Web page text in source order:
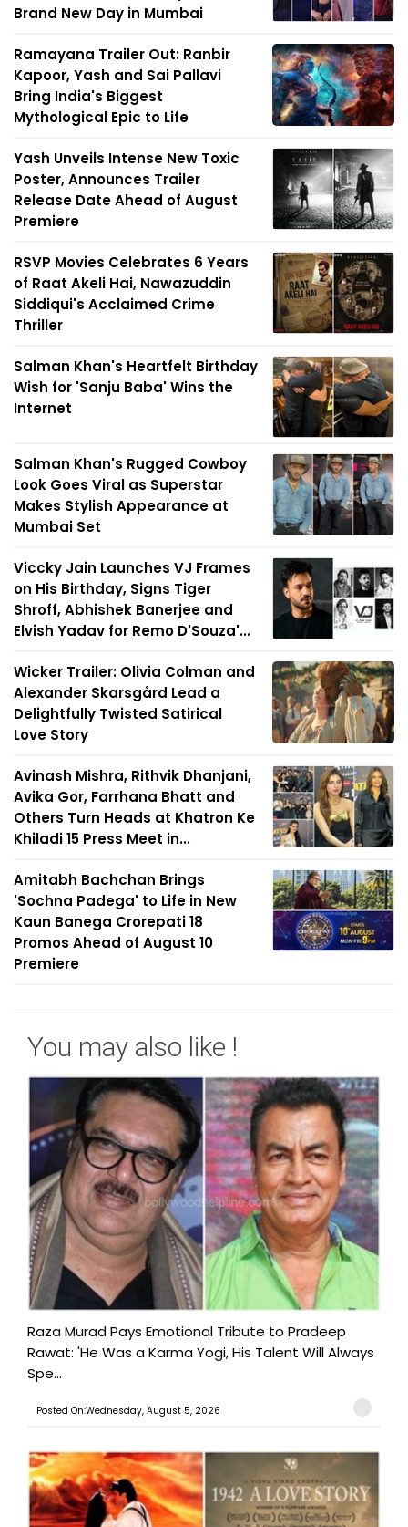
Brand New Day in Mumbai
Ramayana Trailer Out: Ranbir
Kapoor, Yash and Sai Pallavi
Bring India's Biggest
Mythological Epic to Life
Yash Unveils Intense New Toxic
Poster, Announces Trailer
Release Date Ahead of August
Premiere
RSVP Movies Celebrates 6 Years
of Raat Akeli Hai, Nawazuddin
Siddiqui's Acclaimed Crime
Thriller
Salman Khan's Heartfelt Birthday
Wish for 'Sanju Baba' Wins the
Internet
Salman Khan's Rugged Cowboy
Look Goes Viral as Superstar
Makes Stylish Appearance at
Mumbai Set
Viccky Jain Launches VJ Frames
on His Birthday, Signs Tiger
Shroff, Abhishek Banerjee and
Elvish Yadav for Remo D'Souza'...
Wicker Trailer: Olivia Colman and
Alexander Skarsgård Lead a
Delightfully Twisted Satirical
Love Story
Avinash Mishra, Rithvik Dhanjani,
Avika Gor, Farrhana Bhatt and
Others Turn Heads at Khatron Ke
Khiladi 15 Press Meet in...
Amitabh Bachchan Brings
'Sochna Padega' to Life in New
Kaun Banega Crorepati 18
Promos Ahead of August 10
Premiere
You may also like !
Raza Murad Pays Emotional Tribute to Pradeep
Rawat: 'He Was a Karma Yogi, His Talent Will Always
Spe...
Posted On:Wednesday, August 5, 2026